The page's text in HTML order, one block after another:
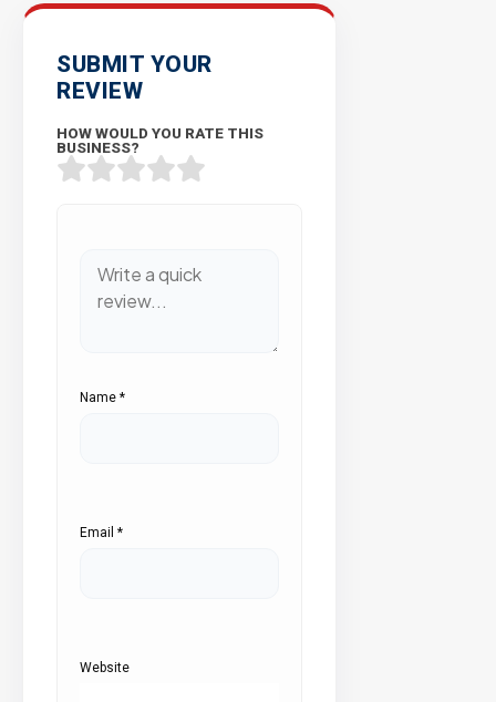
SUBMIT YOUR
REVIEW
HOW WOULD YOU RATE THIS
BUSINESS?
Name *
Email *
Website